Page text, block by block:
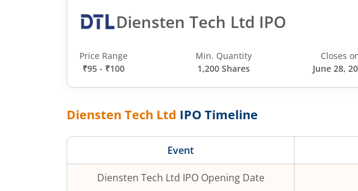
Diensten Tech Ltd IPO
Price Range
₹95 - ₹100
Min. Quantity
1,200 Shares
Closes
June 28,
Diensten Tech Ltd IPO Timeline
Event
Diensten Tech Ltd IPO Opening Date